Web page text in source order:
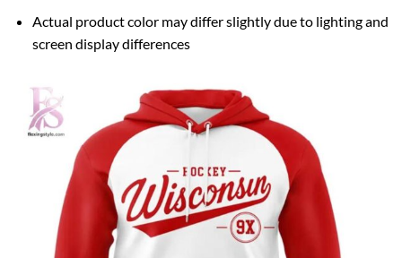
Actual product color may differ slightly due to lighting and
screen display differences